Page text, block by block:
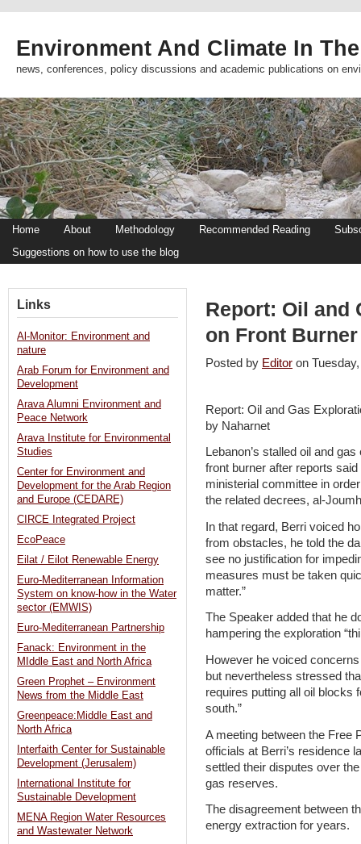
Environment And Climate In
news, conferences, policy discussions and academic publications on
Home About Methodology Recommended Reading
Suggestions on how to use the blog
Report: Oil and
on Front
Posted by Editor on
Report: Oil and Gas
by Naharnet
Lebanon’s stalled oil and
front burner after reports
ministerial committee in
the related decrees, al-
In that regard, Berri voiced
from obstacles, he told the
see no justification for
measures must be taken
matter.”
The Speaker added that he
hampering the exploration
However he voiced
but nevertheless stressed
requires putting all oil blocks
south.”
A meeting between the Free
officials at Berri’s residence
settled their disputes over
gas reserves.
The disagreement between
energy extraction for years.
Links
Al-Monitor: Environment and
nature
Arab Forum for Environment and
Development
Arava Alumni Environment and
Peace Network
Arava Institute for Environmental
Studies
Center for Environment and
Development for the Arab Region
and Europe (CEDARE)
CIRCE Integrated Project
EcoPeace
Eilat / Eilot Renewable Energy
Euro-Mediterranean Information
System on know-how in the Water
sector (EMWIS)
Euro-Mediterranean Partnership
Fanack: Environment in the
MIddle East and North Africa
Green Prophet – Environment
News from the Middle East
Greenpeace:Middle East and
North Africa
Interfaith Center for Sustainable
Development (Jerusalem)
International Institute for
Sustainable Development
MENA Region Water Resources
and Wastewater Network